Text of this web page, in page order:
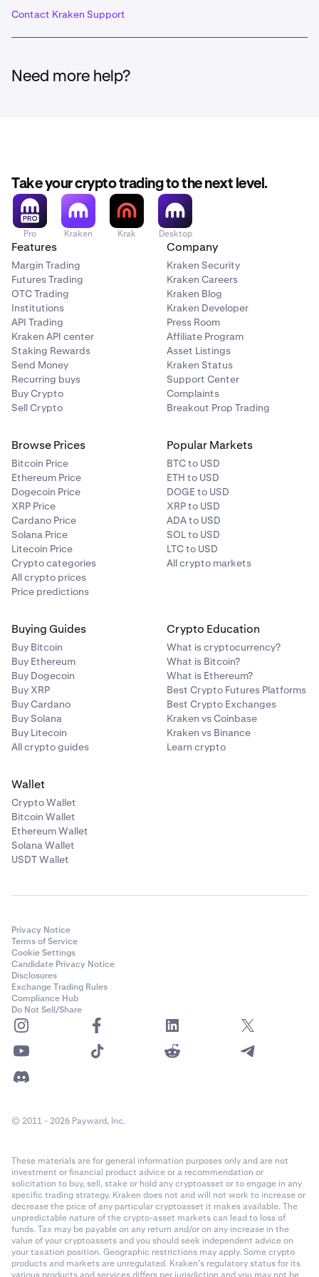
Contact Kraken Support
Need more help?
Take your crypto trading to the next level.
Pro Kraken Krak Desktop
Features
Margin Trading
Futures Trading
OTC Trading
Institutions
API Trading
Kraken API center
Staking Rewards
Send Money
Recurring buys
Buy Crypto
Sell Crypto
Company
Kraken Security
Kraken Careers
Kraken Blog
Kraken Developer
Press Room
Affiliate Program
Asset Listings
Kraken Status
Support Center
Complaints
Breakout Prop Trading
Browse Prices
Bitcoin Price
Ethereum Price
Dogecoin Price
XRP Price
Cardano Price
Solana Price
Litecoin Price
Crypto categories
All crypto prices
Price predictions
Popular Markets
BTC to USD
ETH to USD
DOGE to USD
XRP to USD
ADA to USD
SOL to USD
LTC to USD
All crypto markets
Buying Guides
Buy Bitcoin
Buy Ethereum
Buy Dogecoin
Buy XRP
Buy Cardano
Buy Solana
Buy Litecoin
All crypto guides
Crypto Education
What is cryptocurrency?
What is Bitcoin?
What is Ethereum?
Best Crypto Futures Platforms
Best Crypto Exchanges
Kraken vs Coinbase
Kraken vs Binance
Learn crypto
Wallet
Crypto Wallet
Bitcoin Wallet
Ethereum Wallet
Solana Wallet
USDT Wallet
Privacy Notice
Terms of Service
Cookie Settings
Candidate Privacy Notice
Disclosures
Exchange Trading Rules
Compliance Hub
Do Not Sell/Share
© 2011 - 2026 Payward, Inc.
These materials are for general information purposes only and are not
investment or financial product advice or a recommendation or
solicitation to buy, sell, stake or hold any cryptoasset or to engage in any
specific trading strategy. Kraken does not and will not work to increase or
decrease the price of any particular cryptoasset it makes available. The
unpredictable nature of the crypto-asset markets can lead to loss of
funds. Tax may be payable on any return and/or on any increase in the
value of your cryptoassets and you should seek independent advice on
your taxation position. Geographic restrictions may apply. Some crypto
products and markets are unregulated. Kraken’s regulatory status for its